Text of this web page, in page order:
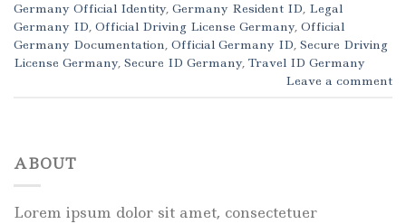
Germany Official Identity, Germany Resident ID, Legal
Germany ID, Official Driving License Germany, Official
Germany Documentation, Official Germany ID, Secure Driving
License Germany, Secure ID Germany, Travel ID Germany
Leave a comment
ABOUT
Lorem ipsum dolor sit amet, consectetuer